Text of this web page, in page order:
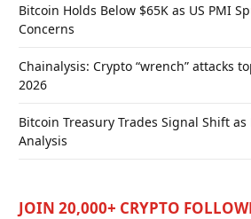
Bitcoin Holds Below $65K as US PMI
Concerns
Chainalysis: Crypto “wrench” attacks
2026
Bitcoin Treasury Trades Signal Shift
Analysis
JOIN 20,000+ CRYPTO